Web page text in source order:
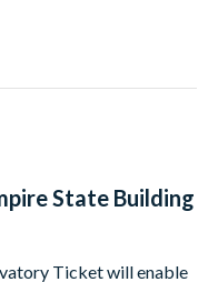
to nearly 1,500 feet
to Remember and
panoramic views of
York, New Jersey,
The
area, which is
equipped with
State Building
Ticket will enable